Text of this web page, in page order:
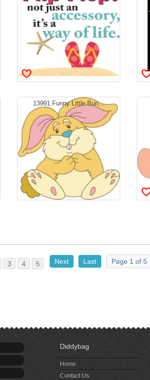
13991 Funny Little Bun...
3 4 5 Next Last Page 1 of 5
Diddybag
Home
Contact Us